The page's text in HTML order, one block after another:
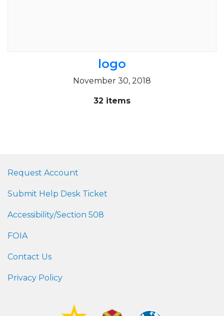
logo
November 30, 2018
32 items
Request Account
Submit Help Desk Ticket
Accessibility/Section 508
FOIA
Contact Us
Privacy Policy